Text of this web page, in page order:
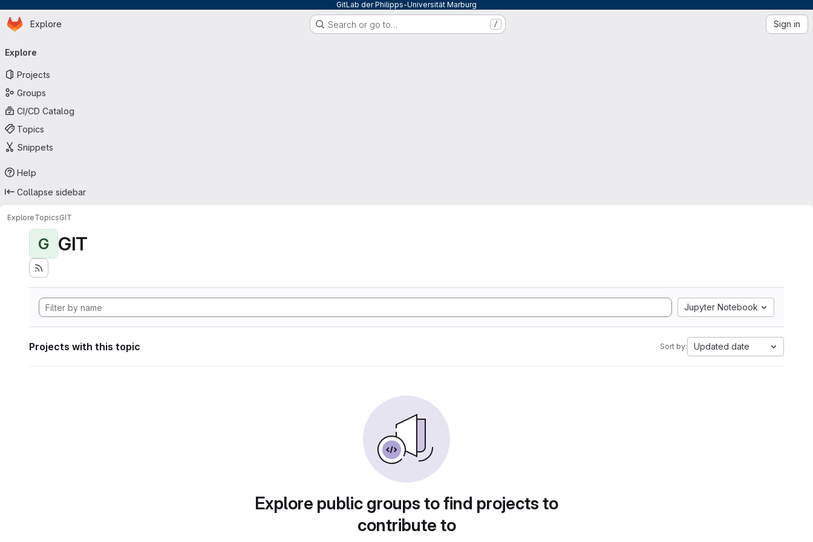
GitLab der Philipps-Universität Marburg
Skip to main content
Homepage
Explore Search or go to… / Sign in
navigation
Explore
Projects
Groups
CI/CD Catalog
Topics
Snippets
Help
Collapse sidebar
ExploreTopicsGIT
G GIT
Jupyter Notebook
Projects with this topic Sort by: Updated date
Explore public groups to find projects to
contribute to